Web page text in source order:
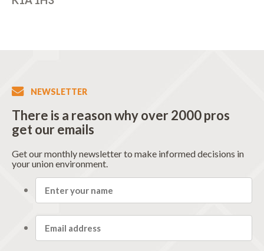
NEWSLETTER
There is a reason why over 2000 pros
get our emails
Get our monthly newsletter to make informed decisions in
your union environment.